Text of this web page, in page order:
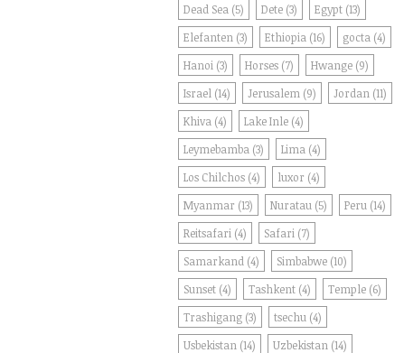
Dead Sea (5) Dete (3) Egypt (13)
Elefanten (3) Ethiopia (16) gocta (4)
Hanoi (3) Horses (7) Hwange (9)
Israel (14) Jerusalem (9) Jordan (11)
Khiva (4) Lake Inle (4)
Leymebamba (3) Lima (4)
Los Chilchos (4) luxor (4)
Myanmar (13) Nuratau (5) Peru (14)
Reitsafari (4) Safari (7)
Samarkand (4) Simbabwe (10)
Sunset (4) Tashkent (4) Temple (6)
Trashigang (3) tsechu (4)
Usbekistan (14) Uzbekistan (14)